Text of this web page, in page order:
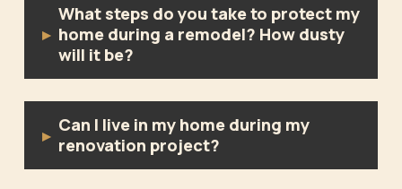
▸
What steps do you take to protect my
home during a remodel? How dusty
will it be?
▸ Can I live in my home during my
renovation project?